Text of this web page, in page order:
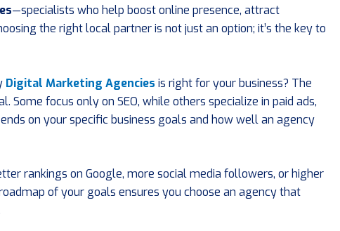
—specialists who help boost online presence, attract
the right local partner is not just an option; it’s the key to
Digital Marketing Agencies is right for your business? The
Some focus only on SEO, while others specialize in paid ads,
on your specific business goals and how well an agency
rankings on Google, more social media followers, or higher
of your goals ensures you choose an agency that